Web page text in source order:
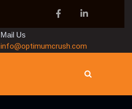
Mail Us
info@optimumcrush.com